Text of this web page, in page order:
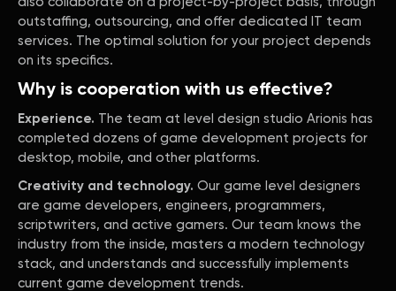
outstaffing, outsourcing, and offer dedicated IT team
services. The optimal solution for your project depends
on its specifics.
Why is cooperation with us effective?
Experience. The team at level design studio Arionis has
completed dozens of game development projects for
desktop, mobile, and other platforms.
Creativity and technology. Our game level designers
are game developers, engineers, programmers,
scriptwriters, and active gamers. Our team knows the
industry from the inside, masters a modern technology
stack, and understands and successfully implements
current game development trends.